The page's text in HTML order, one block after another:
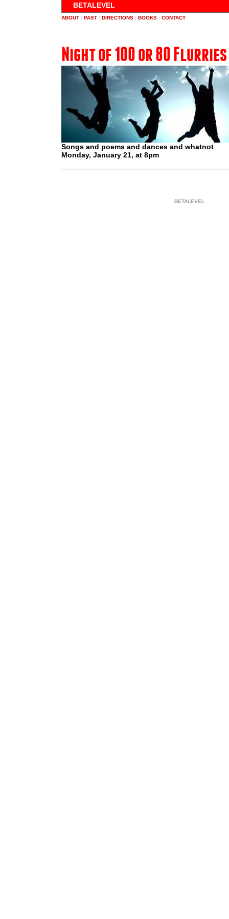
BETALEVEL
ABOUT | PAST | DIRECTIONS | BOOKS | CONTACT
Night of 100 or 80 Flurries
Songs and poems and dances and whatnot
Monday, January 21, at 8pm
BETALEVEL